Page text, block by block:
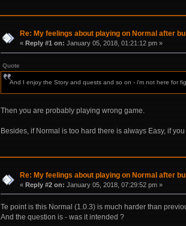
Re: My feelings about playing on Normal after
« Reply #1 on: January 05, 2018, 01:21:12 pm »
Quote
And I enjoy the Story and quests and so on - i'm not here for
Then you are probably playing wrong game.
Besides, if Normal is too hard there is always Easy, if
Re: My feelings about playing on Normal after
«Reply #2 on: January 05, 2018, 07:29:52 pm »
Te point is this Normal (1.0.3) is much harder than
And the question is - was it intended ?